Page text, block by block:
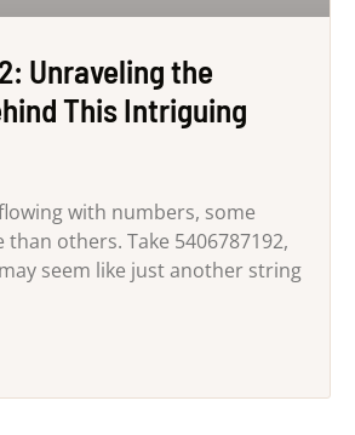
Unraveling the
This Intriguing
with numbers, some
others. Take 5406787192,
seem like just another string